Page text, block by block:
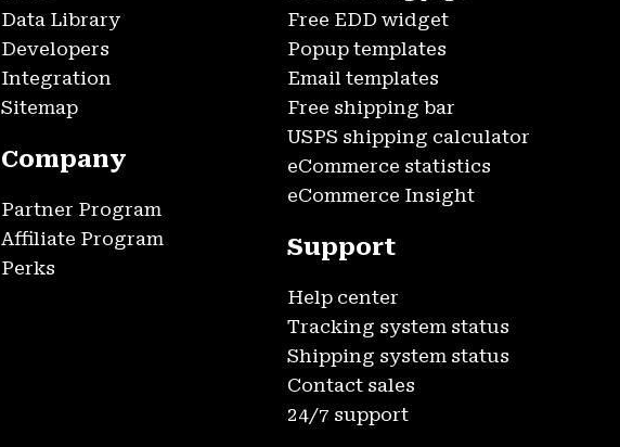
Data Library
Developers
Integration
Sitemap
Company
Partner Program
Affiliate Program
Perks
Free EDD widget
Popup templates
Email templates
Free shipping bar
USPS shipping calculator
eCommerce statistics
eCommerce Insight
Support
Help center
Tracking system status
Shipping system status
Contact sales
24/7 support